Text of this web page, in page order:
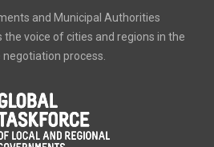
and Municipal Authorities
the voice of cities and regions in the
process.